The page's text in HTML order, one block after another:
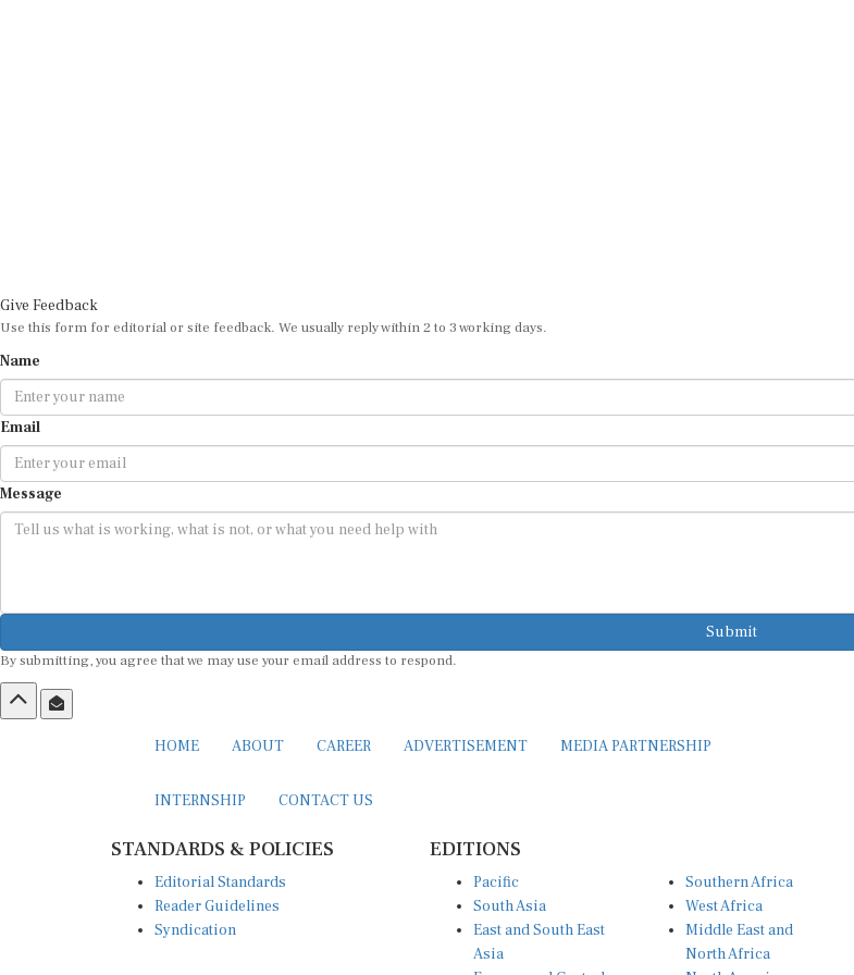
Give Feedback
Use this form for editorial or site feedback. We usually reply within 2 to 3 working days.
Name
Email
Message
Submit
By submitting, you agree that we may use your email address to respond.
HOME ABOUT CAREER ADVERTISEMENT MEDIA PARTNERSHIP
INTERNSHIP CONTACT US
STANDARDS & POLICIES
Editorial Standards
Reader Guidelines
Syndication
EDITIONS
Pacific
South Asia
East and South East
Asia
Southern Africa
West Africa
Middle East and
North Africa